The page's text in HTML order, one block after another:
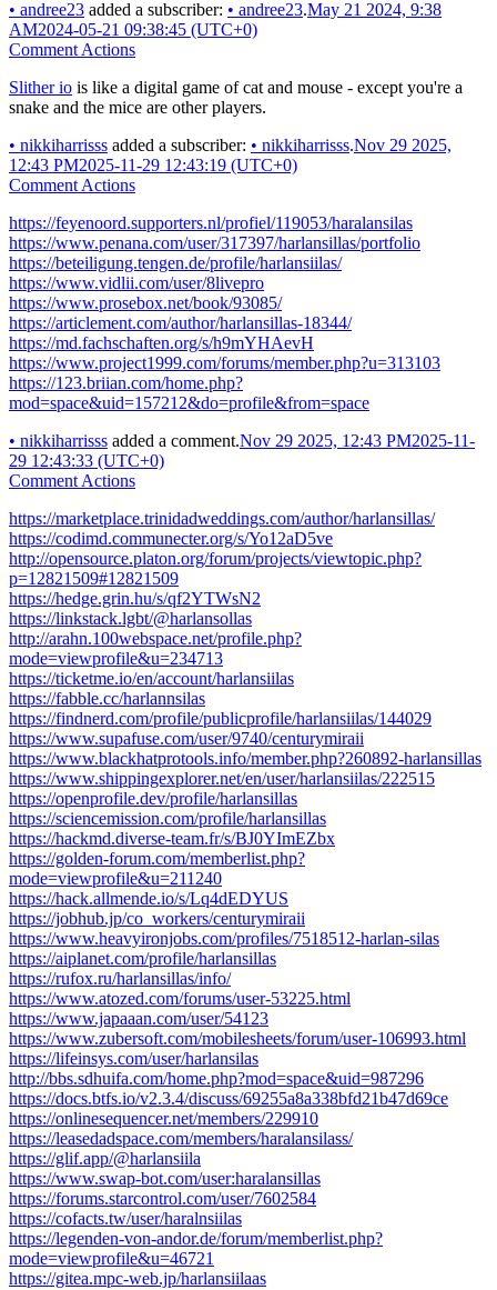
• andree23 added a subscriber: • andree23.May 21 2024, 9:38
AM2024-05-21 09:38:45 (UTC+0)
Comment Actions
Slither io is like a digital game of cat and mouse - except you're a
snake and the mice are other players.
• nikkiharrisss added a subscriber: • nikkiharrisss.Nov 29 2025,
12:43 PM2025-11-29 12:43:19 (UTC+0)
Comment Actions
https://feyenoord.supporters.nl/profiel/119053/haralansilas
https://www.penana.com/user/317397/harlansillas/portfolio
https://beteiligung.tengen.de/profile/harlansiilas/
https://www.vidlii.com/user/8livepro
https://www.prosebox.net/book/93085/
https://articlement.com/author/harlansillas-18344/
https://md.fachschaften.org/s/h9mYHAevH
https://www.project1999.com/forums/member.php?u=313103
https://123.briian.com/home.php?
mod=space&uid=157212&do=profile&from=space
• nikkiharrisss added a comment.Nov 29 2025, 12:43 PM2025-11-
29 12:43:33 (UTC+0)
Comment Actions
https://marketplace.trinidadweddings.com/author/harlansillas/
https://codimd.communecter.org/s/Yo12aD5ve
http://opensource.platon.org/forum/projects/viewtopic.php?
p=12821509#12821509
https://hedge.grin.hu/s/qf2YTWsN2
https://linkstack.lgbt/@harlansollas
http://arahn.100webspace.net/profile.php?
mode=viewprofile&u=234713
https://ticketme.io/en/account/harlansiilas
https://fabble.cc/harlannsilas
https://findnerd.com/profile/publicprofile/harlansiilas/144029
https://www.supafuse.com/user/9740/centurymiraii
https://www.blackhatprotools.info/member.php?260892-harlansillas
https://www.shippingexplorer.net/en/user/harlansiilas/222515
https://openprofile.dev/profile/harlansillas
https://sciencemission.com/profile/harlansillas
https://hackmd.diverse-team.fr/s/BJ0YImEZbx
https://golden-forum.com/memberlist.php?
mode=viewprofile&u=211240
https://hack.allmende.io/s/Lq4dEDYUS
https://jobhub.jp/co_workers/centurymiraii
https://www.heavyironjobs.com/profiles/7518512-harlan-silas
https://aiplanet.com/profile/harlansillas
https://rufox.ru/harlansillas/info/
https://www.atozed.com/forums/user-53225.html
https://www.japaaan.com/user/54123
https://www.zubersoft.com/mobilesheets/forum/user-106993.html
https://lifeinsys.com/user/harlansilas
http://bbs.sdhuifa.com/home.php?mod=space&uid=987296
https://docs.btfs.io/v2.3.4/discuss/69255a8a338bfd21b47d69ce
https://onlinesequencer.net/members/229910
https://leasedadspace.com/members/haralansilass/
https://glif.app/@harlansiila
https://www.swap-bot.com/user:haralansillas
https://forums.starcontrol.com/user/7602584
https://cofacts.tw/user/haralnsiilas
https://legenden-von-andor.de/forum/memberlist.php?
mode=viewprofile&u=46721
https://gitea.mpc-web.jp/harlansiilaas